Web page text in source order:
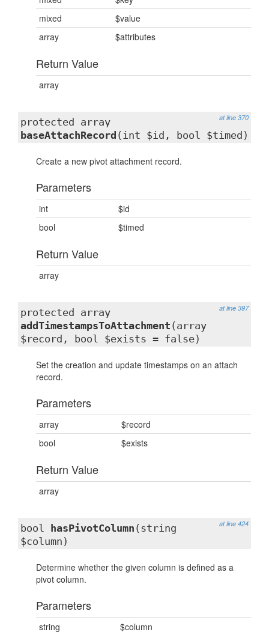
mixed
$value
array
$attributes
Return Value
array
at line 370
protected array
baseAttachRecord (int $id, bool $timed)
Create a new pivot attachment record.
Parameters
int
$id
bool
$timed
Return Value
array
at line 397
protected array
addTimestampsToAttachment (array
$record, bool $exists = false)
Set the creation and update timestamps on an attach
record.
Parameters
array
$record
bool
$exists
Return Value
array
at line 424
bool hasPivotColumn (string
$column)
Determine whether the given column is defined as a
pivot column.
Parameters
string $column